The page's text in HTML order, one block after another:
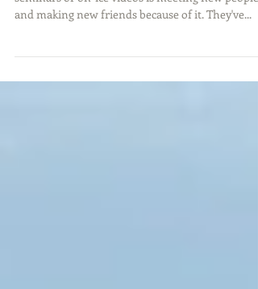
Making New Friends
seminars or on-ice videos is meeting new people
and making new friends because of it. They've...